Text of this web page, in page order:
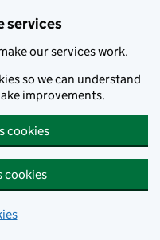
services
our services work.
so we can understand
improvements.
cookies
cookies